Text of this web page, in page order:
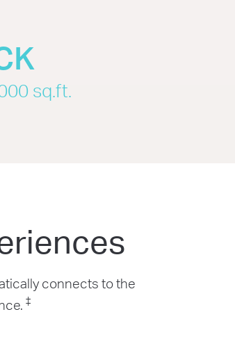
sq.ft.
connects to the
‡